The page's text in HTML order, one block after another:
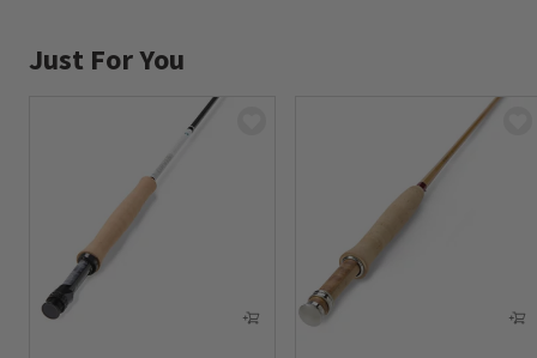
Just For You